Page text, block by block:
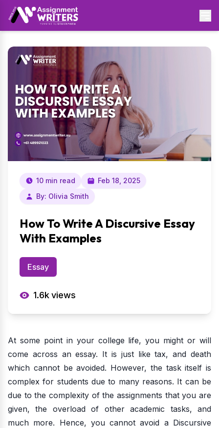
10 min read
Feb 18, 2025
By: Olivia Smith
How To Write A Discursive Essay
With Examples
Essay
1.6kviews
At some point in your college life, you might or will
come across an essay. It is just like tax, and death
which cannot be avoided. However, the task itself is
complex for students due to many reasons. It can be
due to the complexity of the assignments that you are
given, the overload of other academic tasks, and
much more. Hence, you cannot avoid a Discursive